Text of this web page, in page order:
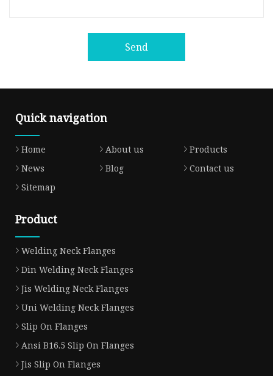
Send
Quick navigation
Home About us
Products
News
Blog
Contact us
Sitemap
Product
Welding Neck Flanges
Din Welding Neck Flanges
Jis Welding Neck Flanges
Uni Welding Neck Flanges
Slip On Flanges
Ansi B16.5 Slip On Flanges
Jis Slip On Flanges